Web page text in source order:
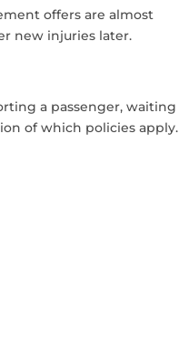
offers are almost
new injuries later.
a passenger, waiting
of which policies apply.